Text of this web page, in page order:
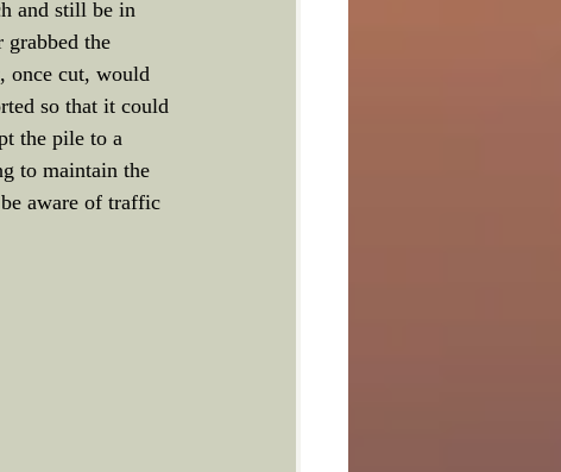
and still be in
the
once cut, would
so that it could
the pile to a
to maintain the
aware of traffic